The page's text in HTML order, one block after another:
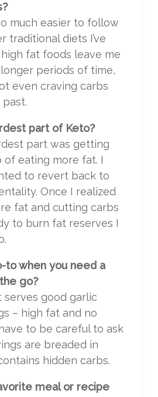
much easier to follow
traditional diets I’ve
fat foods leave me
periods of time,
even craving carbs
part of Keto?
part was getting
eating more fat. I
to revert back to
Once I realized
fat and cutting carbs
to burn fat reserves I
to when you need a
go?
good garlic
– high fat and no
to be careful to ask
are breaded in
hidden carbs.
meal or recipe